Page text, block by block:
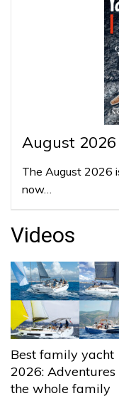
August 2026
The August 2026
now…
Videos
Best family yacht
2026:
the whole family